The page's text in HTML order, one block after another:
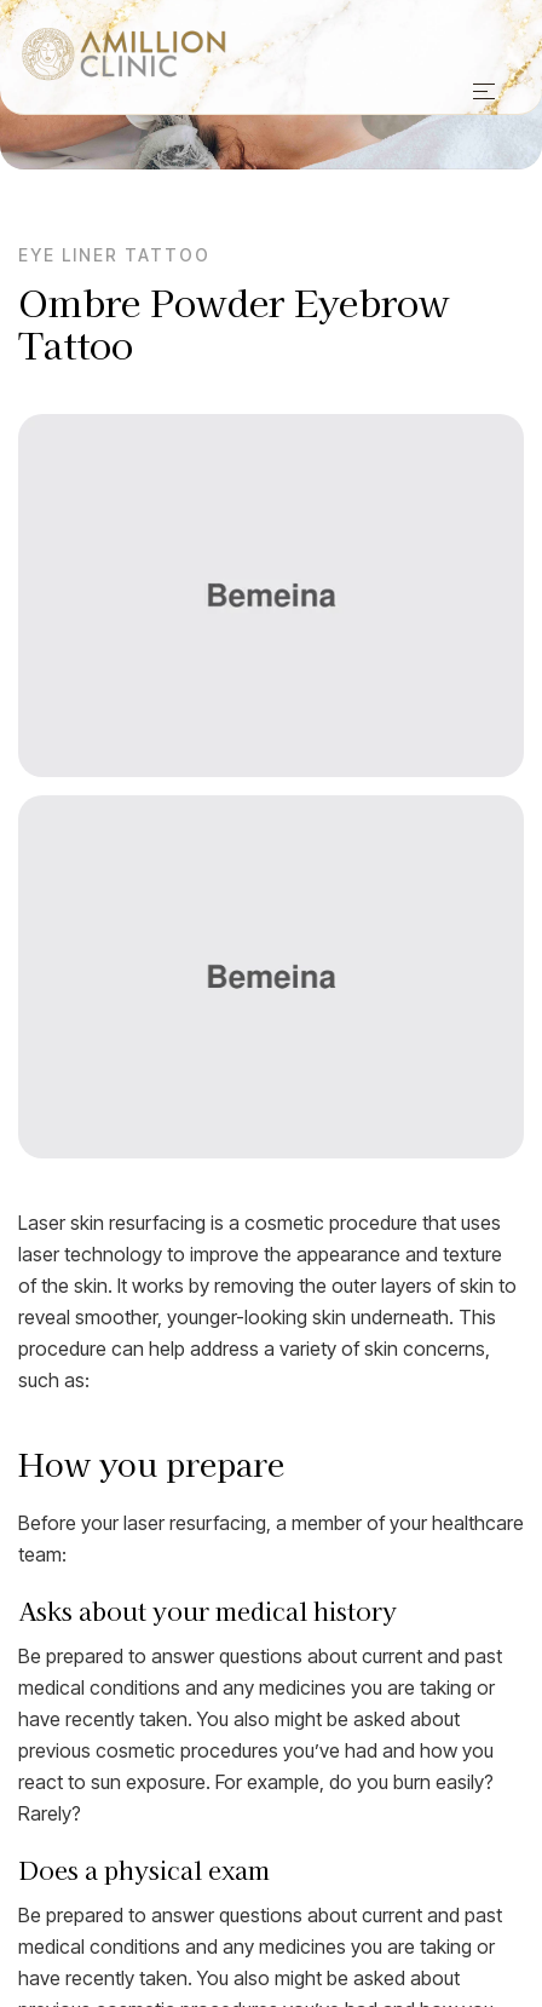
EYE LINER TATTOO
Ombre Powder Eyebrow
Tattoo
Laser skin resurfacing is a cosmetic procedure that uses
laser technology to improve the appearance and texture
of the skin. It works by removing the outer layers of skin to
reveal smoother, younger-looking skin underneath. This
procedure can help address a variety of skin concerns,
such as:
How you prepare
Before your laser resurfacing, a member of your healthcare
team:
Asks about your medical history
Be prepared to answer questions about current and past
medical conditions and any medicines you are taking or
have recently taken. You also might be asked about
previous cosmetic procedures you’ve had and how you
react to sun exposure. For example, do you burn easily?
Rarely?
Does a physical exam
Be prepared to answer questions about current and past
medical conditions and any medicines you are taking or
have recently taken. You also might be asked about